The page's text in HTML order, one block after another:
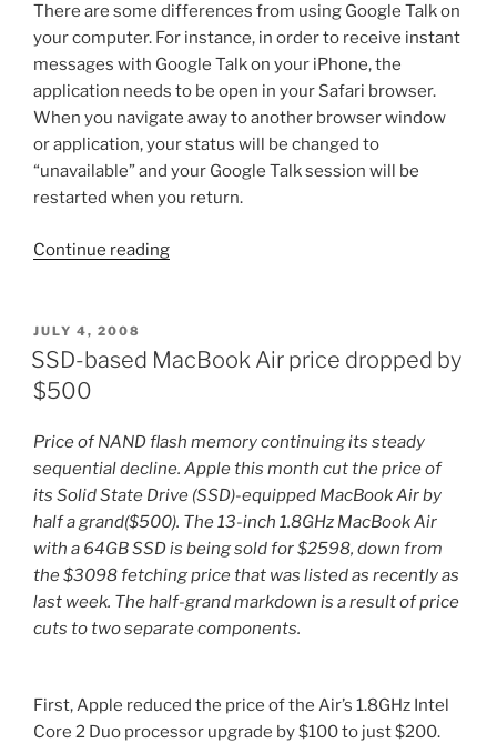
There are some differences from using Google Talk on
your computer. For instance, in order to receive instant
messages with Google Talk on your iPhone, the
application needs to be open in your Safari browser.
When you navigate away to another browser window
or application, your status will be changed to
“unavailable” and your Google Talk session will be
restarted when you return.
Continue reading“GTalk
Ipod
POSTED
ON
JULY 4, 2008
SSD-based MacBook Air price dropped by
$500
Price of NAND flash memory continuing its steady
sequential decline. Apple this month cut the price of
its Solid State Drive (SSD)-equipped MacBook Air by
half a grand($500). The 13-inch 1.8GHz MacBook Air
with a 64GB SSD is being sold for $2598, down from
the $3098 fetching price that was listed as recently as
last week. The half-grand markdown is a result of price
cuts to two separate components.
First, Apple reduced the price of the Air’s 1.8GHz Intel
Core 2 Duo processor upgrade by $100 to just $200.